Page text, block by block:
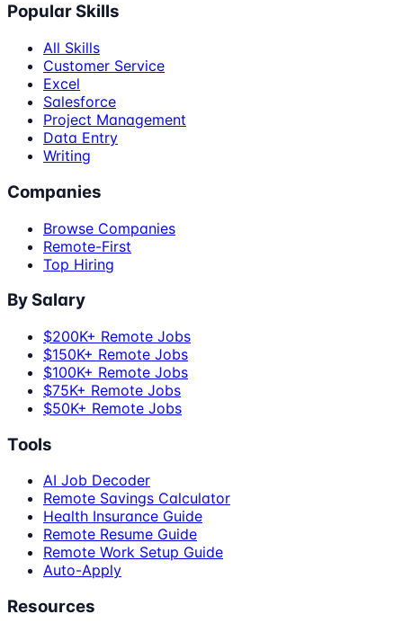
Popular Skills
All Skills
Customer Service
Excel
Salesforce
Project Management
Data Entry
Writing
Companies
Browse Companies
Remote-First
Top Hiring
By Salary
$200K+ Remote Jobs
$150K+ Remote Jobs
$100K+ Remote Jobs
$75K+ Remote Jobs
$50K+ Remote Jobs
Tools
AI Job Decoder
Remote Savings Calculator
Health Insurance Guide
Remote Resume Guide
Remote Work Setup Guide
Auto-Apply
Resources